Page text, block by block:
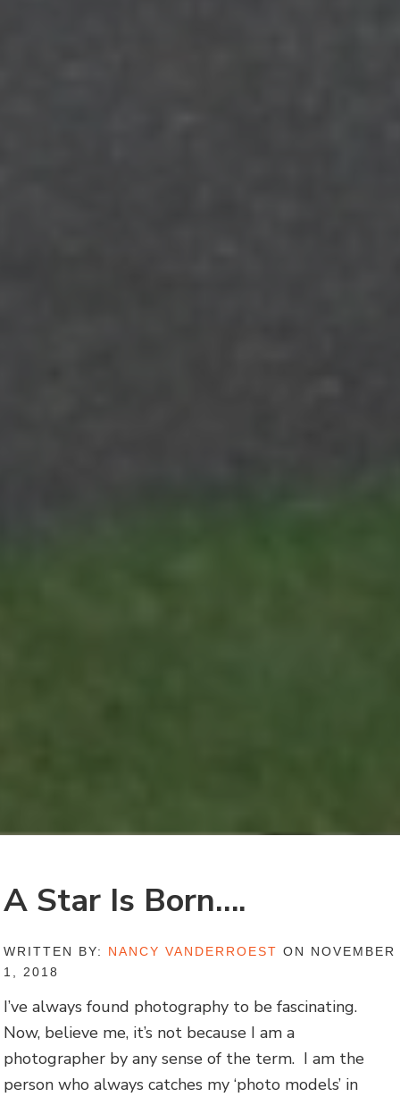
A Star Is Born….
WRITTEN BY: NANCY VANDERROEST ON NOVEMBER
1, 2018
I’ve always found photography to be fascinating.
Now, believe me, it’s not because I am a
photographer by any sense of the term. I am the
person who always catches my ‘photo models’ in